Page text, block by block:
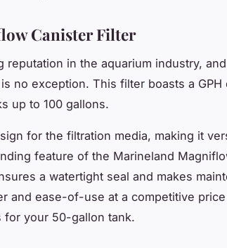
Canister Filter
reputation in the aquarium industry,
no exception. This filter boasts a GPH
up to 100 gallons.
for the filtration media, making it
feature of the Marineland
a watertight seal and makes
and ease-of-use at a competitive
your 50-gallon tank.